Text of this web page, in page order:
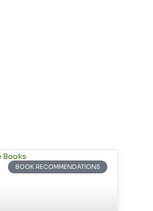
BOOK RECOMMENDATIONS